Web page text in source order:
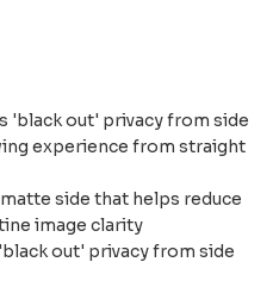
'black out' privacy from side
experience from straight
side that helps reduce
image clarity
out' privacy from side